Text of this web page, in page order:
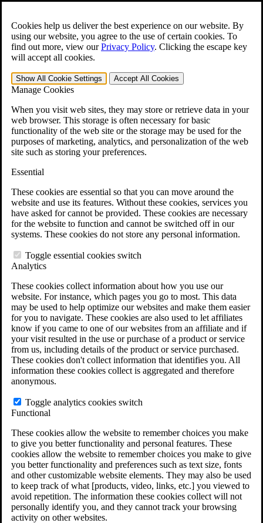
Cookies help us deliver the best experience on our website. By
using our website, you agree to the use of certain cookies. To
find out more, view ourPrivacy Policy. Clicking the escape key
will accept all cookies.
Show All Cookie Settings Accept All Cookies
Manage Cookies
When you visit web sites, they may store or retrieve data in your
web browser. This storage is often necessary for basic
functionality of the web site or the storage may be used for the
purposes of marketing, analytics, and personalization of the web
site such as storing your preferences.
Essential
These cookies are essential so that you can move around the
website and use its features. Without these cookies, services you
have asked for cannot be provided. These cookies are necessary
for the website to function and cannot be switched off in our
systems. These cookies do not store any personal information.
Toggle essential cookies switch
Analytics
These cookies collect information about how you use our
website. For instance, which pages you go to most. This data
may be used to help optimize our websites and make them easier
for you to navigate. These cookies are also used to let affiliates
know if you came to one of our websites from an affiliate and if
your visit resulted in the use or purchase of a product or service
from us, including details of the product or service purchased.
These cookies don't collect information that identifies you. All
information these cookies collect is aggregated and therefore
anonymous.
Toggle analytics cookies switch
Functional
These cookies allow the website to remember choices you make
to give you better functionality and personal features. These
cookies allow the website to remember choices you make to give
you better functionality and preferences such as text size, fonts
and other customizable website elements. They may also be used
to keep track of what [products, video, links, etc.] you viewed to
avoid repetition. The information these cookies collect will not
personally identify you, and they cannot track your browsing
activity on other websites.
Open the Search form.
For Immediate Help: 800-544-9144
Free CCK VA Claim Builder!
»
Menu
401-331-6300
Why Hire CCK for Your VA Disability Appeal?
Testimonials
Veterans Law Resources
Veterans Law FAQs
Veterans Law Tools
VA Disability Back Pay Calculator
Agent Orange Locations
VA Claim Builder
Free Case Evaluation
ERISA Law
ERISA & Long-Term Disability
ERISA Law & Litigation Resources
ERISA Law FAQs
Other Litigation
LTD Benefits Payout Calculator